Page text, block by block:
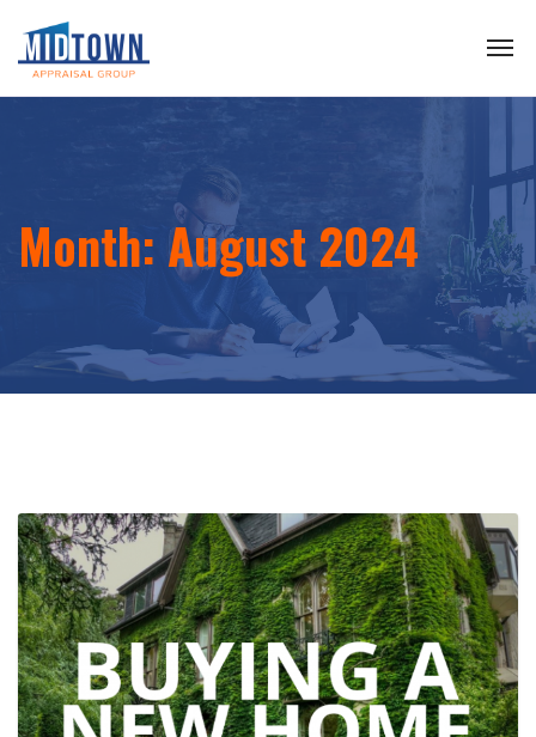
Month: August 2024